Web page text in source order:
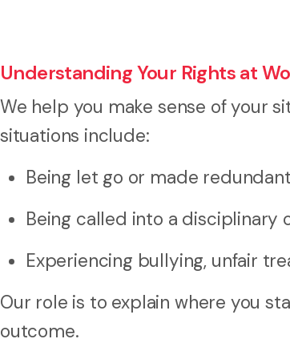
Understanding Your Rights at
We help you make sense of your
situations include:
Being let go or made redundant
Being called into a disciplinary
Experiencing bullying, unfair
Our role is to explain where you
outcome.